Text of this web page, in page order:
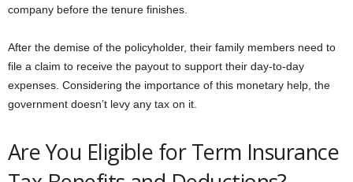
company before the tenure finishes.
After the demise of the policyholder, their family members need to
file a claim to receive the payout to support their day-to-day
expenses. Considering the importance of this monetary help, the
government doesn’t levy any tax on it.
Are You Eligible for Term Insurance